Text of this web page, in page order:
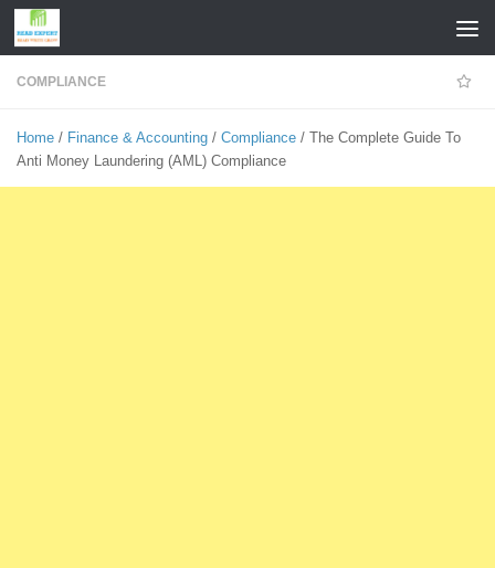
Skip to content
COMPLIANCE
Home / Finance & Accounting / Compliance / The Complete Guide To
Anti Money Laundering (AML) Compliance